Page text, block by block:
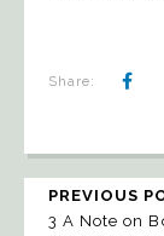
Share:
PREVIOUS
3 A Note on